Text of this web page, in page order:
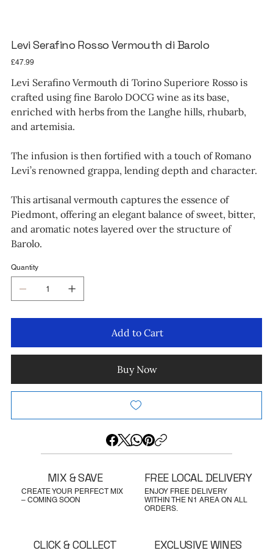
Levi Serafino Rosso Vermouth di Barolo
Price
£47.99
Levi Serafino Vermouth di Torino Superiore Rosso is
crafted using fine Barolo DOCG wine as its base,
enriched with herbs from the Langhe hills, rhubarb,
and artemisia.
The infusion is then fortified with a touch of Romano
Levi’s renowned grappa, lending depth and character.
This artisanal vermouth captures the essence of
Piedmont, offering an elegant balance of sweet, bitter,
and aromatic notes layered over the structure of
Barolo.
Quantity
Add to Cart
Buy Now
CREATE YOUR PERFECT MIX
– COMING SOON
MIX & SAVE
ENJOY FREE DELIVERY
WITHIN THE N1 AREA ON ALL
ORDERS.
FREE LOCAL DELIVERY
CLICK & COLLECT EXCLUSIVE WINES